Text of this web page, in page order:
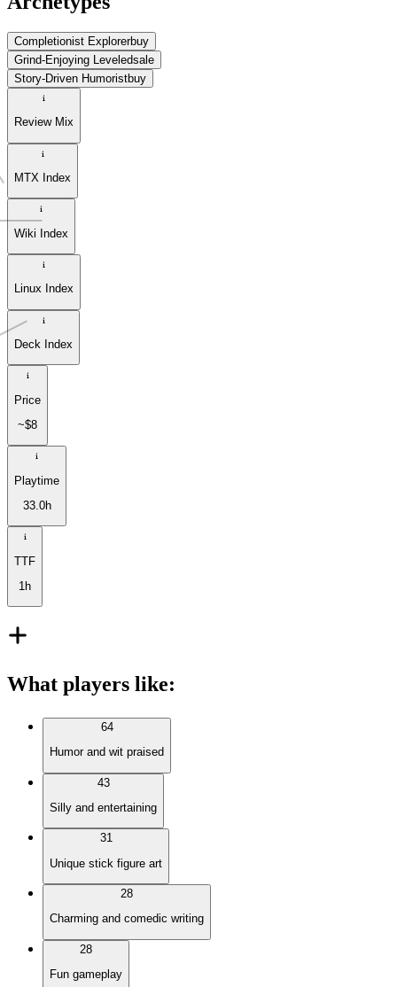
Completionist Explorerbuy
Grind-Enjoying Leveledsale
Story-Driven Humoristbuy
Review Mix
MTX Index
Wiki Index
Linux Index
Deck Index
Price
~$8
Playtime
33.0h
TTF
1h
What players like:
64
Humor and wit praised
43
Silly and entertaining
31
Unique stick figure art
28
Charming and comedic writing
28
Fun gameplay